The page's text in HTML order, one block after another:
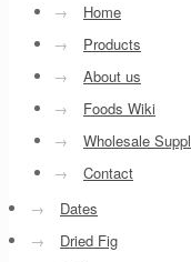
→
Home
→
Products
→
About us
→
Foods Wiki
→
Wholesale
→
Contact
→
Dates
→
Dried Fig